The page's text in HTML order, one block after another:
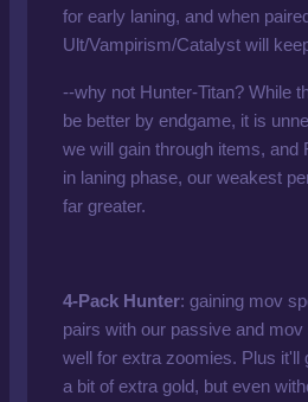
for early laning, and when
Ult/Vampirism/Catalyst will
--why not Hunter-Titan? While
be better by endgame, it is
we will gain through items, and
in laning phase, our weakest
far greater.
4-Pack Hunter: gaining mov
pairs with our passive and
well for extra zoomies. Plus it'll
a bit of extra gold, but even